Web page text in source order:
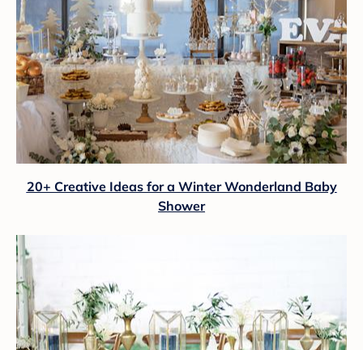
20+ Creative Ideas for a Winter Wonderland Baby
Shower